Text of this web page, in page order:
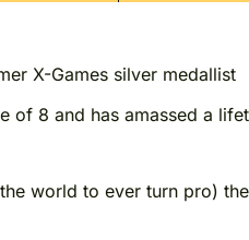
X-Games silver medallist
8 and has amassed a
world to ever turn pro)